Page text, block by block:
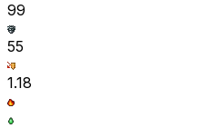
99
55
1.18